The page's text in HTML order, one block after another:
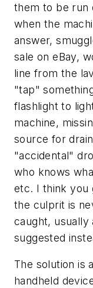
them to be run
when the
answer,
sale on eBay,
line from the
"tap"
flashlight to
machine,
source for
"accidental"
who knows
etc. I think you
the culprit is
caught, usually
suggested
The solution is
handheld